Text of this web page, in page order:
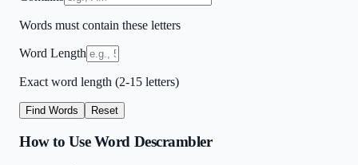
Words must contain these letters
Word Length
Exact word length (2-15 letters)
Find Words Reset
How to Use Word Descrambler